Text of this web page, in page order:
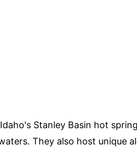
Stanley Basin hot
They also host unique